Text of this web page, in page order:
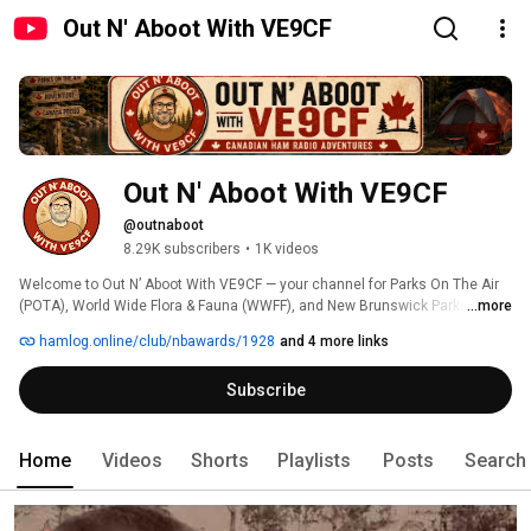
Out N' Aboot With VE9CF
Out N' Aboot With VE9CF
@outnaboot
8.29K subscribers • 1K videos
Welcome to Out N’ Aboot With VE9CF — your channel for Parks On The Air
(POTA), World Wide Flora & Fauna (WWFF), and New Brunswick Parks. I take
and historic sites to share the adventure of amateur radio in the field.
...more
hamlog.online/club/nbawards/1928 and 4 more links
Subscribe
Home Videos Shorts Playlists Posts Search